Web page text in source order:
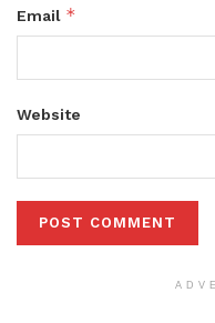
Email *
Website